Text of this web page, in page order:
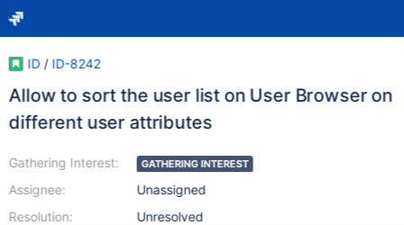
ID / ID-8242
Allow to sort the user list on User Browser on
different user attributes
Gathering Interest:
Assignee:
Resolution:
GATHERING INTEREST
Unassigned
Unresolved